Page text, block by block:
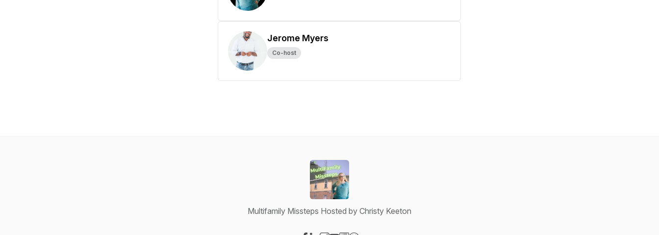
Jerome Myers
Co-host
Multifamily Missteps Hosted by Christy Keeton